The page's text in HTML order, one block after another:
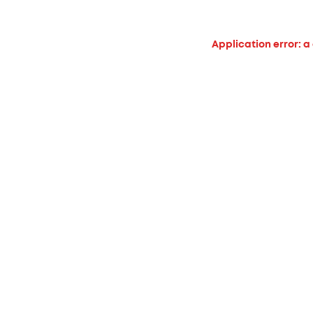
Application error: a